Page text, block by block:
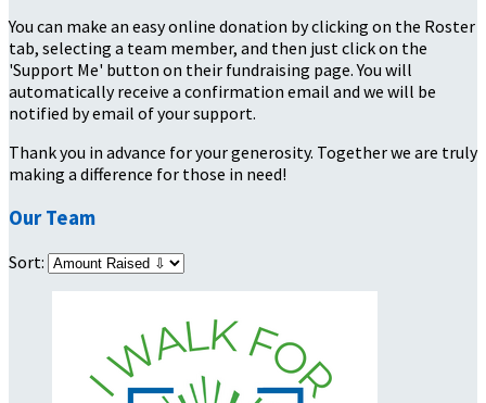
You can make an easy online donation by clicking on the Roster
tab, selecting a team member, and then just click on the
'Support Me' button on their fundraising page. You will
automatically receive a confirmation email and we will be
notified by email of your support.
Thank you in advance for your generosity. Together we are truly
making a difference for those in need!
Our Team
Sort: